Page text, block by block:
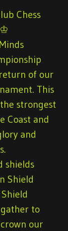
Chess
♔
of our
This
strongest
Coast and
and
shields
Shield
to
our